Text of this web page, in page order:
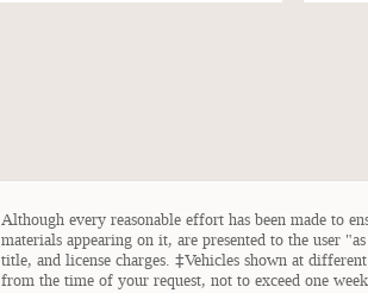
Although every reasonable effort has been made to
materials appearing on it, are presented to the user
title, and license charges. ‡Vehicles shown at
from the time of your request, not to exceed one